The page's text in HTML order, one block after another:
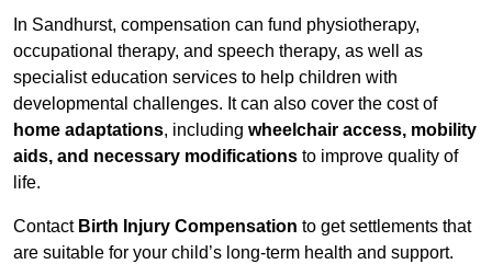
In Sandhurst, compensation can fund physiotherapy,
occupational therapy, and speech therapy, as well as
specialist education services to help children with
developmental challenges. It can also cover the cost of
home adaptations, including wheelchair access, mobility
aids, and necessary modifications to improve quality of
life.
Contact Birth Injury Compensation to get settlements that
are suitable for your child’s long-term health and support.